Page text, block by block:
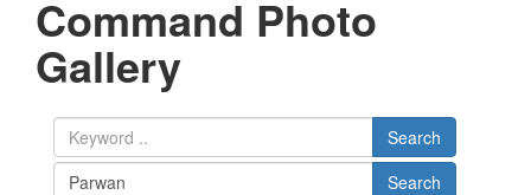
Command Photo
Gallery
Search
Search